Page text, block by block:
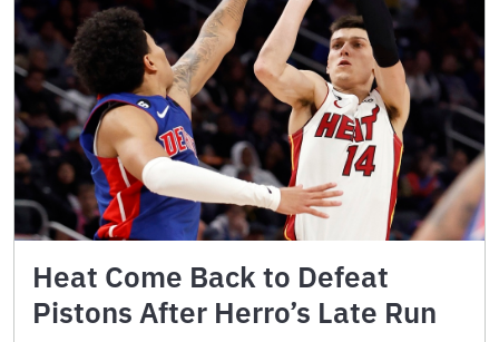
Heat Come Back to Defeat
Pistons After Herro’s Late Run